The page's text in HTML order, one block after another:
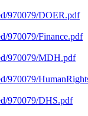
970079/DOER.pdf
970079/Finance.pdf
970079/MDH.pdf
970079/
970079/DHS.pdf